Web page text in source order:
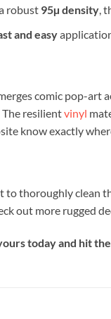
robust 95µ density,
and easy
comic pop-
resilientvinyl
know exactly
to thoroughly clean
out more rugged
today and hit